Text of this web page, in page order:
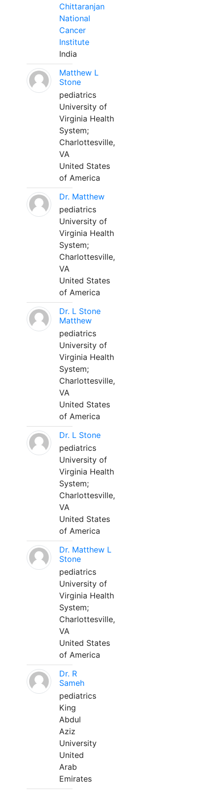
Chittaranjan
National
Cancer
Institute
India
Matthew L
Stone
pediatrics
University of
Virginia Health
System;
Charlottesville,
VA
United States
of America
Dr. Matthew
pediatrics
University of
Virginia Health
System;
Charlottesville,
VA
United States
of America
Dr. L Stone
Matthew
pediatrics
University of
Virginia Health
System;
Charlottesville,
VA
United States
of America
Dr. L Stone
pediatrics
University of
Virginia Health
System;
Charlottesville,
VA
United States
of America
Dr. Matthew L
Stone
pediatrics
University of
Virginia Health
System;
Charlottesville,
VA
United States
of America
Dr. R
Sameh
pediatrics
King
Abdul
Aziz
University
United
Arab
Emirates